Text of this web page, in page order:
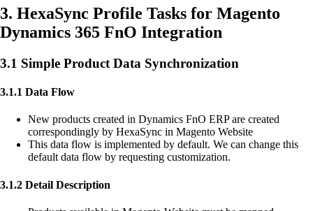
3. HexaSync Profile Tasks for Magento
Dynamics 365 FnO Integration
3.1 Simple Product Data Synchronization
3.1.1 Data Flow
New products created in Dynamics FnO ERP are created
correspondingly by HexaSync in Magento Website
This data flow is implemented by default. We can change this
default data flow by requesting customization.
3.1.2 Detail Description